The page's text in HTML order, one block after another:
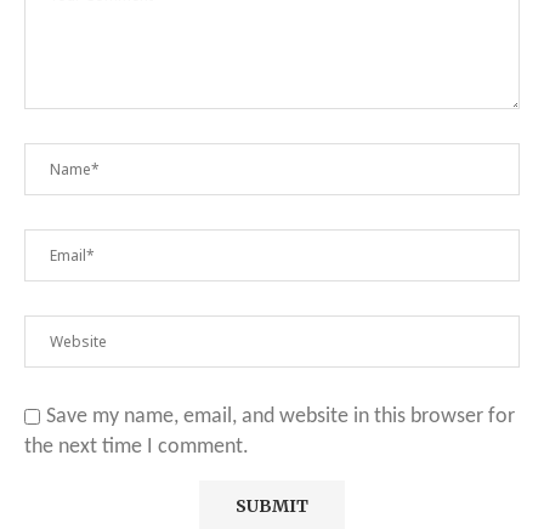
Save my name, email, and website in this browser for
the next time I comment.